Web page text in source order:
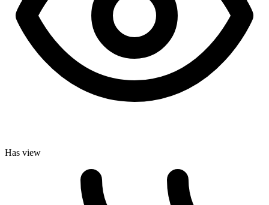
Has view